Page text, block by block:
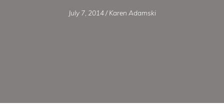
July 7, 2014 / Karen Adamski